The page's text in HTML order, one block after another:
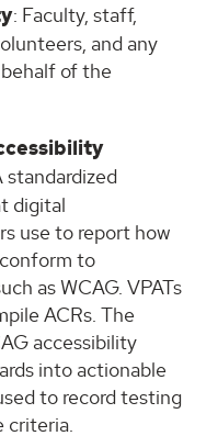
: Faculty, staff,
and any
of the
standardized
digital
use to report how
to
as WCAG. VPATs
ACRs. The
accessibility
into actionable
to record testing
criteria.